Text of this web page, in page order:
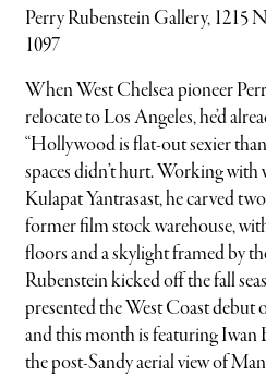
Perry Rubenstein Gallery, 1215
1097
When West Chelsea pioneer
relocate to Los Angeles, he’d
“Hollywood is flat-out sexier
spaces didn’t hurt. Working
Kulapat Yantrasast, he carved
former film stock warehouse,
floors and a skylight framed by
Rubenstein kicked off the fall
presented the West Coast debut
and this month is featuring Iwan
the post-Sandy aerial view of